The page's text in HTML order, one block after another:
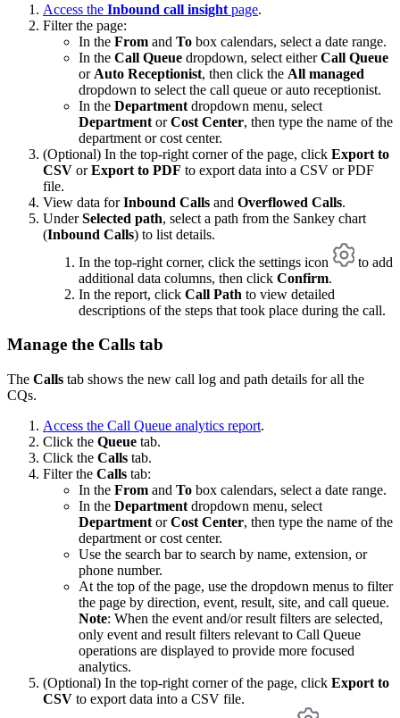
Access the Inbound call insight page.
Filter the page:
In the From and To box calendars, select a date range.
In the Call Queue dropdown, select eitherCall Queue
or Auto Receptionist, then click the All managed
dropdown to select the call queue or auto receptionist.
In the Department dropdown menu, select
Department orCost Center, then type the name of the
department or cost center.
(Optional) In the top-right corner of the page, click Export to
CSV orExport to PDF to export data into a CSV or PDF
file.
View data forInbound Calls and Overflowed Calls.
UnderSelected path, select a path from the Sankey chart
(Inbound Calls) to list details.
In the top-right corner, click the settings icon
to add
additional data columns, then click Confirm.
In the report, click Call Path to view detailed
descriptions of the steps that took place during the call.
Manage the Calls tab
The Calls tab shows the new call log and path details for all the
CQs.
Access the Call Queue analytics report.
Click the Queue tab.
Click the Calls tab.
Filter the Calls tab:
In the From and To box calendars, select a date range.
In the Department dropdown menu, select
Department orCost Center, then type the name of the
department or cost center.
Use the search bar to search by name, extension, or
phone number.
At the top of the page, use the dropdown menus to filter
the page by direction, event, result, site, and call queue.
Note: When the event and/or result filters are selected,
only event and result filters relevant to Call Queue
operations are displayed to provide more focused
analytics.
(Optional) In the top-right corner of the page, click Export to
CSV to export data into a CSV file.